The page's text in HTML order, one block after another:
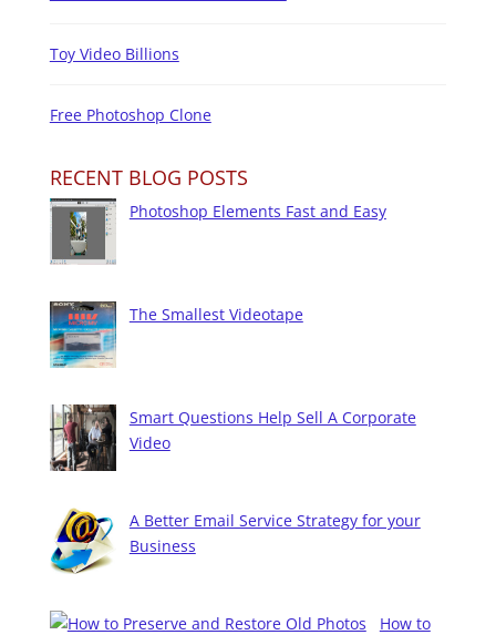
Toy Video Billions
Free Photoshop Clone
RECENT BLOG POSTS
Photoshop Elements Fast and Easy
The Smallest Videotape
Smart Questions Help Sell A Corporate
Video
A Better Email Service Strategy for your
Business
How to